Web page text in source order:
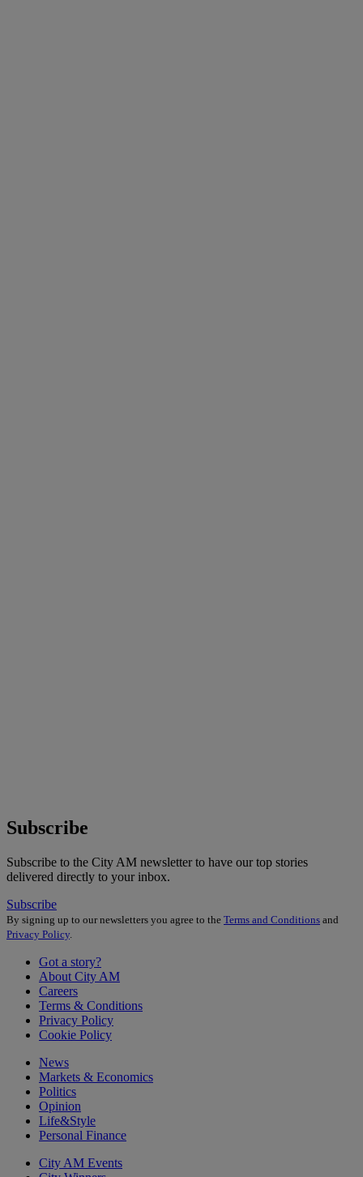
Subscribe
Subscribe to the City AM newsletter to have our top stories
delivered directly to your inbox.
Subscribe
By signing up to our newsletters you agree to the Terms and Conditions and
Privacy Policy
Got a story?
About City AM
Careers
Terms & Conditions
Privacy Policy
Cookie Policy
News
Markets & Economics
Politics
Opinion
Life&Style
Personal Finance
City AM Events